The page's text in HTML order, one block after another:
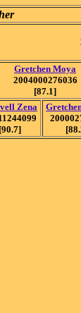
Gretchen Moya
2004000276036
[87.1]
Zena
[90.7]